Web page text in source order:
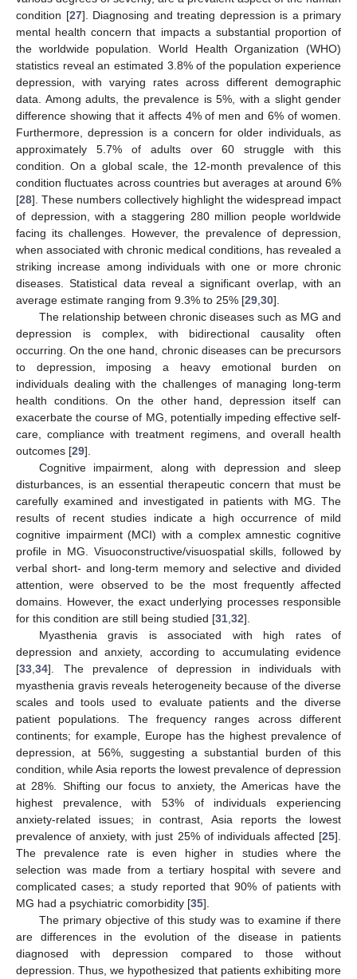
condition [27]. Diagnosing and treating depression is a primary
mental health concern that impacts a substantial proportion of
the worldwide population. World Health Organization (WHO)
statistics reveal an estimated 3.8% of the population experience
depression, with varying rates across different demographic
data. Among adults, the prevalence is 5%, with a slight gender
difference showing that it affects 4% of men and 6% of women.
Furthermore, depression is a concern for older individuals, as
approximately 5.7% of adults over 60 struggle with this
condition. On a global scale, the 12-month prevalence of this
condition fluctuates across countries but averages at around 6%
[28]. These numbers collectively highlight the widespread impact
of depression, with a staggering 280 million people worldwide
facing its challenges. However, the prevalence of depression,
when associated with chronic medical conditions, has revealed a
striking increase among individuals with one or more chronic
diseases. Statistical data reveal a significant overlap, with an
average estimate ranging from 9.3% to 25% [29 30].
The relationship between chronic diseases such as MG and
depression is complex, with bidirectional causality often
occurring. On the one hand, chronic diseases can be precursors
to depression, imposing a heavy emotional burden on
individuals dealing with the challenges of managing long-term
health conditions. On the other hand, depression itself can
exacerbate the course of MG, potentially impeding effective self-
care, compliance with treatment regimens, and overall health
outcomes [29].
Cognitive impairment, along with depression and sleep
disturbances, is an essential therapeutic concern that must be
carefully examined and investigated in patients with MG. The
results of recent studies indicate a high occurrence of mild
cognitive impairment (MCI) with a complex amnestic cognitive
profile in MG. Visuoconstructive/visuospatial skills, followed by
verbal short- and long-term memory and selective and divided
attention, were observed to be the most frequently affected
domains. However, the exact underlying processes responsible
for this condition are still being studied [31 32].
Myasthenia gravis is associated with high rates of
depression and anxiety, according to accumulating evidence
[33 34]. The prevalence of depression in individuals with
myasthenia gravis reveals heterogeneity because of the diverse
scales and tools used to evaluate patients and the diverse
patient populations. The frequency ranges across different
continents; for example, Europe has the highest prevalence of
depression, at 56%, suggesting a substantial burden of this
condition, while Asia reports the lowest prevalence of depression
at 28%. Shifting our focus to anxiety, the Americas have the
highest prevalence, with 53% of individuals experiencing
anxiety-related issues; in contrast, Asia reports the lowest
prevalence of anxiety, with just 25% of individuals affected [25].
The prevalence rate is even higher in studies where the
selection was made from a tertiary hospital with severe and
complicated cases; a study reported that 90% of patients with
MG had a psychiatric comorbidity [35].
The primary objective of this study was to examine if there
are differences in the evolution of the disease in patients
diagnosed with depression compared to those without
depression. Thus, we hypothesized that patients exhibiting more